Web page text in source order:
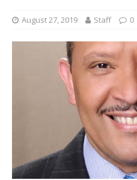
August 27, 2019 Staff 0